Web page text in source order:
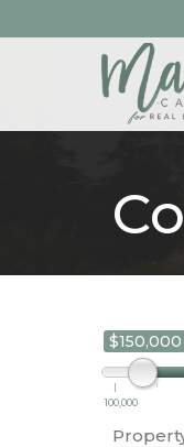
$150,000
100,000